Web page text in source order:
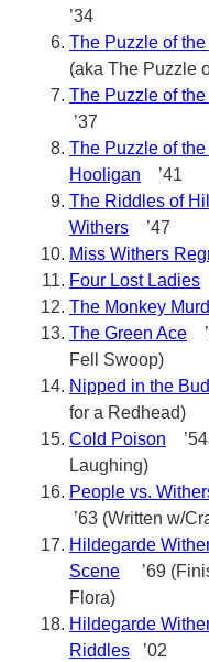
’34
The Puzzle of
(aka The Puzzle
The Puzzle of
’37
The Puzzle of
Hooligan ’41
The Riddles of
Withers ’47
Miss Withers
Four Lost Ladies
The Monkey
The Green Ace
Fell Swoop)
Nipped in the Bud
for a Redhead)
Cold Poison
Laughing)
People vs.
’63 (Written w/
Hildegarde
Scene ’69
Flora)
Hildegarde
Riddles ’02